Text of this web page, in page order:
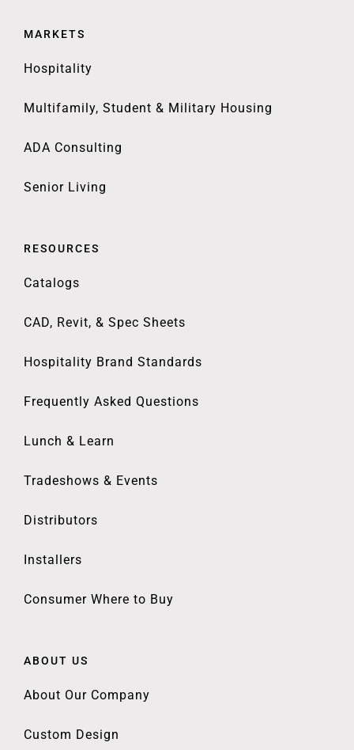
MARKETS
Hospitality
Multifamily, Student & Military Housing
ADA Consulting
Senior Living
RESOURCES
Catalogs
CAD, Revit, & Spec Sheets
Hospitality Brand Standards
Frequently Asked Questions
Lunch & Learn
Tradeshows & Events
Distributors
Installers
Consumer Where to Buy
ABOUT US
About Our Company
Custom Design